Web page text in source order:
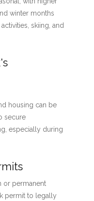
winter months
skiing, and
housing can be
secure
especially during
or permanent
permit to legally